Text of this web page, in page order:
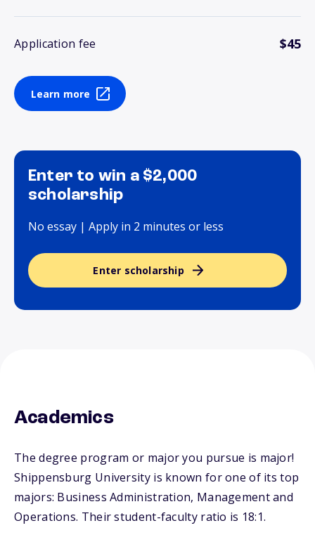
Application fee $45
Learn more
Enter to win a $2,000
scholarship
No essay | Apply in 2 minutes or less
Enter scholarship
Academics
The degree program or major you pursue is major!
Shippensburg University is known for one of its top
majors: Business Administration, Management and
Operations. Their student-faculty ratio is 18:1.